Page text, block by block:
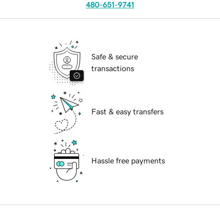
480-651-9741
Safe & secure
transactions
Fast & easy transfers
Hassle free payments